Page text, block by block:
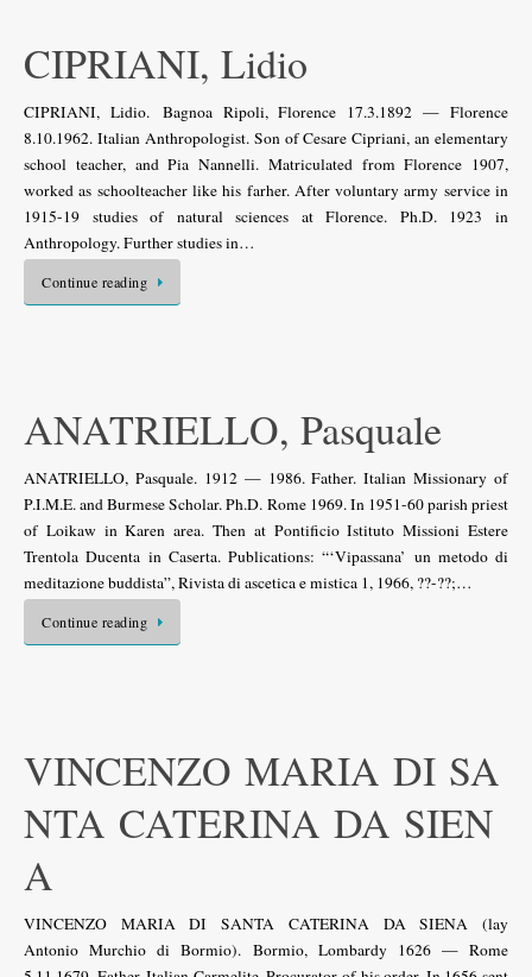
CIPRIANI, Lidio
CIPRIANI, Lidio. Bagnoa Ripoli, Florence 17.3.1892 — Florence
8.10.1962. Italian Anthropologist. Son of Cesare Cipriani, an elementary
school teacher, and Pia Nannelli. Matriculated from Florence 1907,
worked as schoolteacher like his farher. After voluntary army service in
1915-19 studies of natural sciences at Florence. Ph.D. 1923 in
Anthropology. Further studies in…
Continue reading
ANATRIELLO, Pasquale
ANATRIELLO, Pasquale. 1912 — 1986. Father. Italian Missionary of
P.I.M.E. and Burmese Scholar. Ph.D. Rome 1969. In 1951-60 parish priest
of Loikaw in Karen area. Then at Pontificio Istituto Missioni Estere
Trentola Ducenta in Caserta. Publications: “‘Vipassana’ un metodo di
meditazione buddista”, Rivista di ascetica e mistica 1, 1966, ??-??;…
Continue reading
VINCENZO MARIA DI SA
NTA CATERINA DA SIEN
A
VINCENZO MARIA DI SANTA CATERINA DA SIENA (lay
Antonio Murchio di Bormio). Bormio, Lombardy 1626 — Rome